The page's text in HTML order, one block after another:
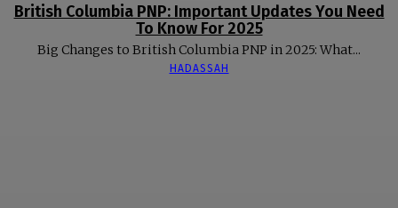
British Columbia PNP: Important Updates You Need
To Know For 2025
Big Changes to British Columbia PNP in 2025: What...
HADASSAH